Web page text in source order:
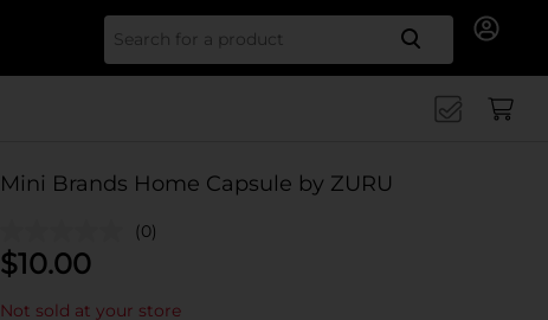
Search
Mini Brands Home Capsule by ZURU
(0)
$10.00
Not sold at your store